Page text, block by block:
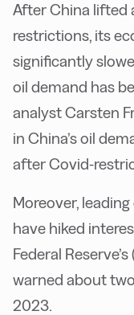
After China lifted
restrictions, its
significantly
oil demand has
analyst Carsten
in China’s oil
after Covid-
Moreover,
have hiked
Federal
warned about
2023.